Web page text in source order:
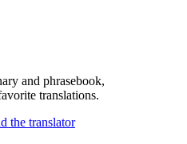
and phrasebook,
translations.